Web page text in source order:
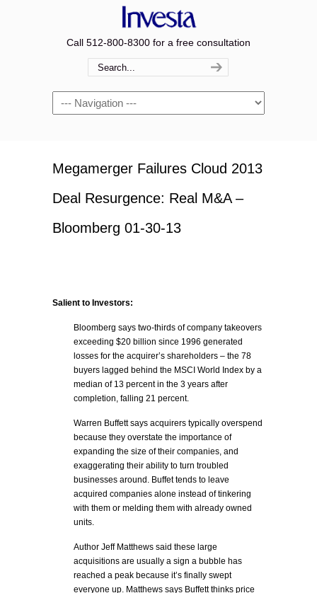
Call 512-800-8300 for a free consultation
Navigation
Megamerger Failures Cloud 2013
Deal Resurgence: Real M&A –
Bloomberg 01-30-13
Salient to Investors:
Bloomberg says two-thirds of company takeovers
exceeding $20 billion since 1996 generated
losses for the acquirer’s shareholders – the 78
buyers lagged behind the MSCI World Index by a
median of 13 percent in the 3 years after
completion, falling 21 percent.
Warren Buffett says acquirers typically overspend
because they overstate the importance of
expanding the size of their companies, and
exaggerating their ability to turn troubled
businesses around. Buffet tends to leave
acquired companies alone instead of tinkering
with them or melding them with already owned
units.
Author Jeff Matthews said these large
acquisitions are usually a sign a bubble has
reached a peak because it’s finally swept
everyone up. Matthews says Buffett thinks price